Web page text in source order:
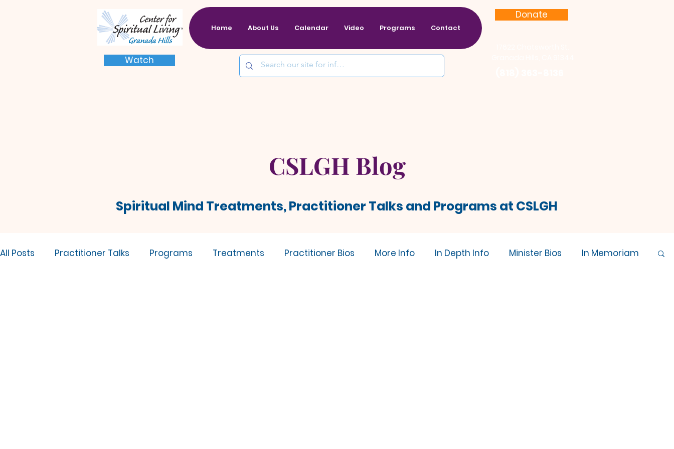
Home About Us Calendar Video Programs Contact
Watch
Donate
CSLGH Blog
Spiritual Mind Treatments, Practitioner Talks and Programs at CSLGH
All Posts Practitioner Talks Programs Treatments Practitioner Bios More Info In Depth Info Minister Bios In Memoriam